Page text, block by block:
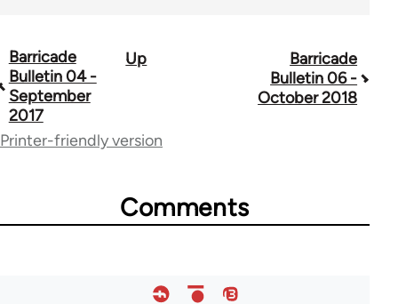
Book
traversal
links
Barricade
Bulletin 04 -
September
2017
Up
Barricade
Bulletin 06 -
October 2018
Printer-friendly version
Comments